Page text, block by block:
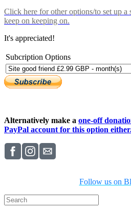
Click here for other options/to set up a
keep on keeping on.
It's appreciated!
Subcription Options
Alternatively make a one-off
PayPal account for this option
Follow us on